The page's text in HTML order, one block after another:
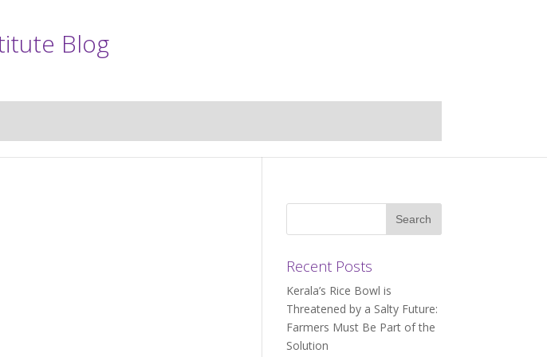
Blog
Recent Posts
Kerala’s Rice Bowl is
Threatened by a Salty Future:
Farmers Must Be Part of the
Solution